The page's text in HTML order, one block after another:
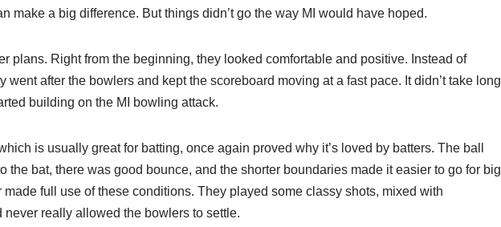
make a big difference. But things didn’t go the way MI would have hoped.
plans. Right from the beginning, they looked comfortable and positive. Instead of
went after the bowlers and kept the scoreboard moving at a fast pace. It didn’t take long
building on the MI bowling attack.
is usually great for batting, once again proved why it’s loved by batters. The ball
the bat, there was good bounce, and the shorter boundaries made it easier to go for big
made full use of these conditions. They played some classy shots, mixed with
never really allowed the bowlers to settle.